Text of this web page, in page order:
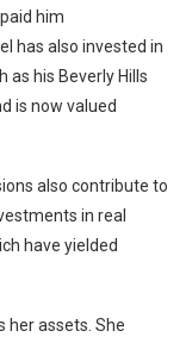
him
has also invested in
as his Beverly Hills
is now valued
also contribute to
in real
have yielded
her assets. She